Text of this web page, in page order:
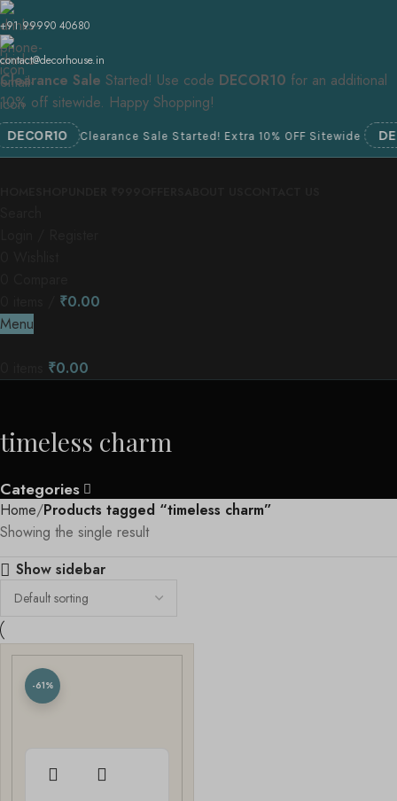
+91 99990 40680
contact@decorhouse.in
Clearance Sale Started! Use code DECOR10 for an additional
10% off sitewide. Happy Shopping!
Clearance Sale Started! Extra 10% OFF Sitewide DECOR10
₹0.00
Menu
₹0.00
timeless charm
Categories
Home Products tagged “timeless charm”
Showing the single result
Show sidebar
-61%